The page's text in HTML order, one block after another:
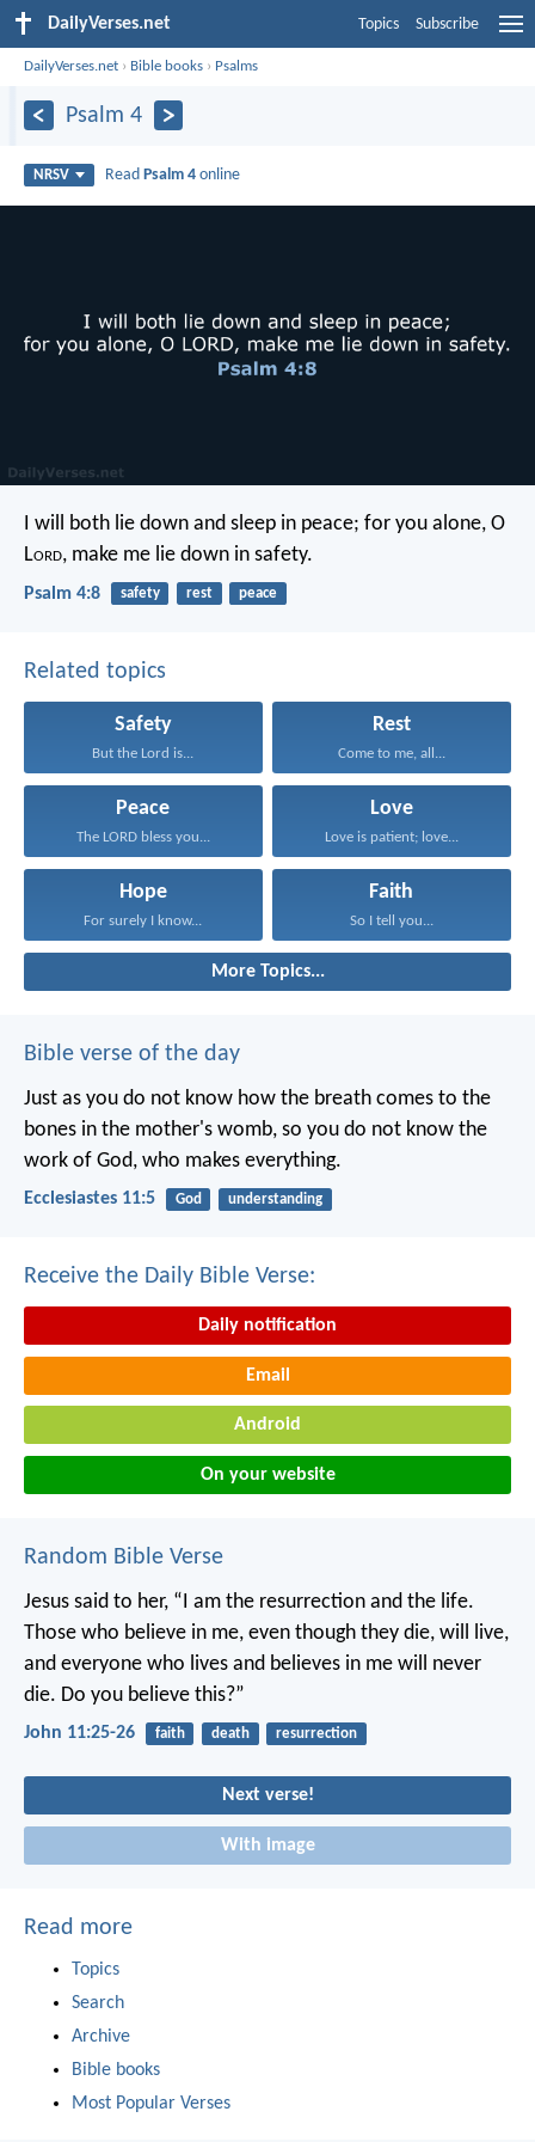
DailyVerses.net Topics Subscribe
DailyVerses.net › Bible books › Psalms
Psalm 4
NRSV Read Psalm 4 online
I will both lie down and sleep in peace; for you alone, O
Lord, make me lie down in safety.
Psalm 4:8 safety rest peace
Related topics
Safety
But the Lord is...
Rest
Come to me, all...
Peace
The LORD bless you...
Love
Love is patient; love...
Hope
For surely I know...
Faith
So I tell you...
More Topics...
Bible verse of the day
Just as you do not know how the breath comes to the
bones in the mother's womb, so you do not know the
work of God, who makes everything.
Ecclesiastes 11:5 God understanding
Receive the Daily Bible Verse:
Daily notification
Email
Android
On your website
Random Bible Verse
Jesus said to her, “I am the resurrection and the life.
Those who believe in me, even though they die, will live,
and everyone who lives and believes in me will never
die. Do you believe this?”
John 11:25-26 faith death resurrection
Next verse!
With image
Read more
Topics
Search
Archive
Bible books
Most Popular Verses